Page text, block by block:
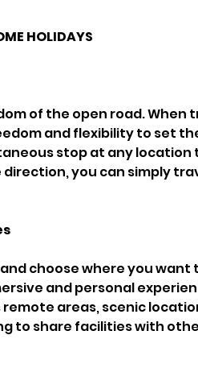
HOLIDAYS
of the open road. When
and flexibility to set
stop at any
you can simply
choose where you want
and personal
areas, scenic
to share facilities with